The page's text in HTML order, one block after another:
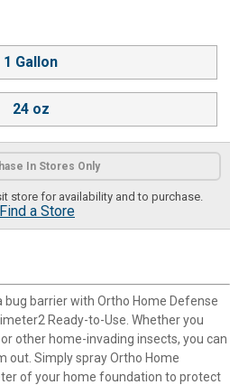
1 Gallon
24 oz
In Stores Only
store for availability and to purchase.
Find a Store
bug barrier with Ortho Home Defense
Ready-to-Use. Whether you
other home-invading insects, you can
out. Simply spray Ortho Home
of your home foundation to protect